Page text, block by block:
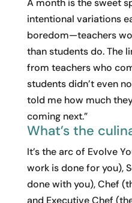
A month is the sweet
intentional variations
boredom—teachers
than students do. The
from teachers who
students didn’t even
told me how much
coming next.”
What’s the
It’s the arc of Evolve
work is done for you),
done with you), Chef
and Executive Chef